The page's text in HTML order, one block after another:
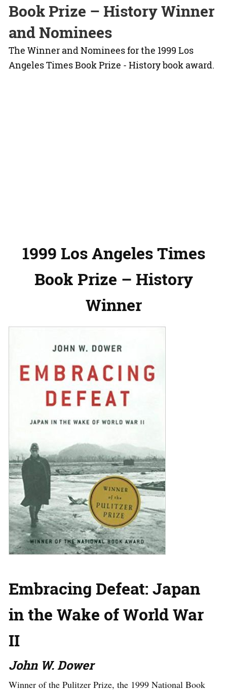
Book Prize – History Winner
and Nominees
The Winner and Nominees for the 1999 Los
Angeles Times Book Prize - History book award.
1999 Los Angeles Times
Book Prize – History
Winner
Embracing Defeat: Japan
in the Wake of World War
II
John W. Dower
Winner of the Pulitzer Prize, the 1999 National Book